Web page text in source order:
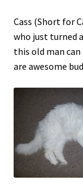
Cass (Short for
who just turned
this old man
are awesome